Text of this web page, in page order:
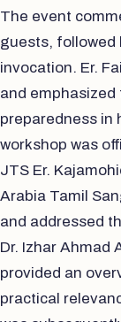
The event
guests, followed
invocation. Er.
and
preparedness in
workshop was
JTS Er.
Arabia Tamil
and addressed
Dr. Izhar Ahmad
provided an
practical